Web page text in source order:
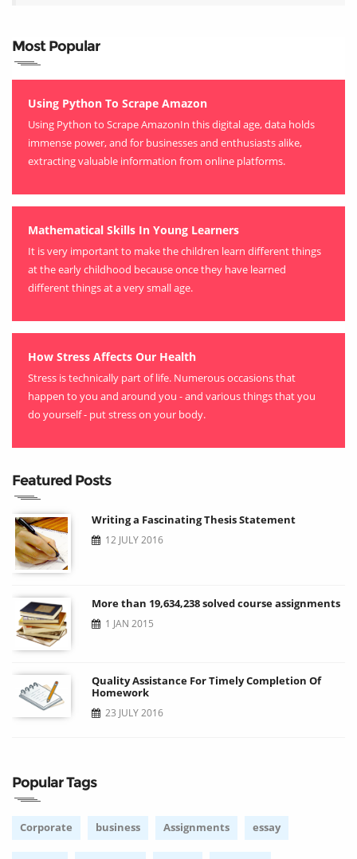
Most Popular
Using Python To Scrape Amazon
Using Python to Scrape AmazonIn this digital age, data holds
immense power, and for businesses and enthusiasts alike,
extracting valuable information from online platforms.
Mathematical Skills In Young Learners
It is very important to make the children learn different things
at the early childhood because once they have learned
different things at a very small age.
How Stress Affects Our Health
Stress is technically part of life. Numerous occasions that
happen to you and around you - and various things that you
do yourself - put stress on your body.
Featured Posts
Writing a Fascinating Thesis Statement
12 JULY 2016
More than 19,634,238 solved course assignments
1 JAN 2015
Quality Assistance For Timely Completion Of
Homework
23 JULY 2016
Popular Tags
Corporate business Assignments essay